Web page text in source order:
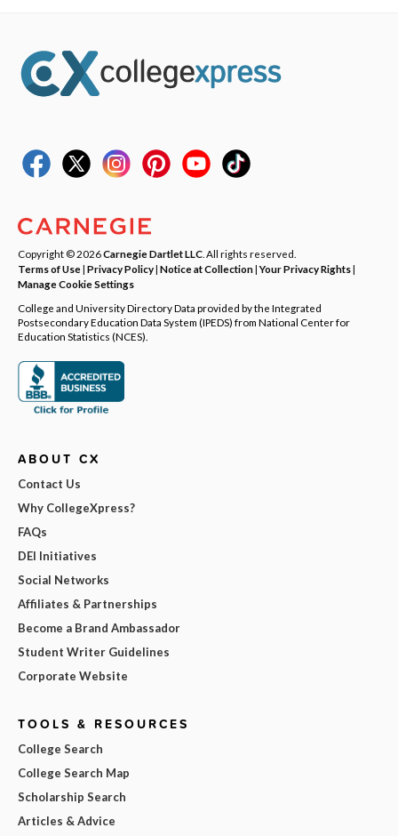
Copyright © 2026Carnegie Dartlet LLC . All rights reserved.
Terms of Use| Privacy Policy| Notice at Collection|Your Privacy Rights|
Manage Cookie Settings
College and University Directory Data provided by the Integrated
Postsecondary Education Data System (IPEDS) from National Center for
Education Statistics (NCES).
ABOUT CX
Contact Us
Why CollegeXpress?
FAQs
DEI Initiatives
Social Networks
Affiliates & Partnerships
Become a Brand Ambassador
Student Writer Guidelines
Corporate Website
TOOLS & RESOURCES
College Search
College Search Map
Scholarship Search
Articles & Advice